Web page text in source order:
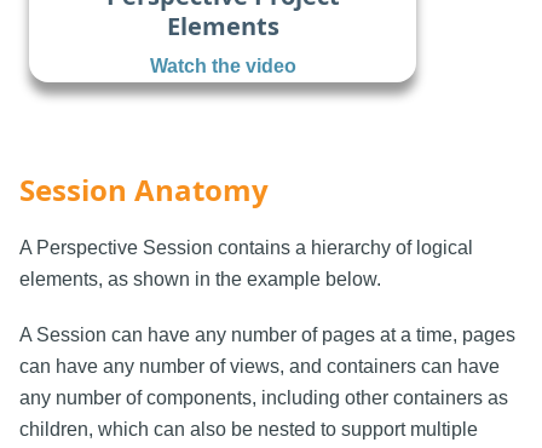
Elements
Watch the video
Session Anatomy
A Perspective Session contains a hierarchy of logical
elements, as shown in the example below.
A Session can have any number of pages at a time, pages
can have any number of views, and containers can have
any number of components, including other containers as
children, which can also be nested to support multiple